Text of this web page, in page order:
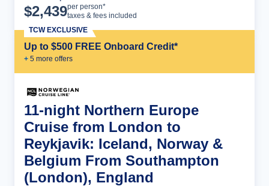
$2,439per person*
taxes & fees included
Up to $500 FREE Onboard Credit*
+ 5 more offers
TCW EXCLUSIVE
11-night Northern Europe
Cruise from London to
Reykjavik: Iceland, Norway &
Belgium From Southampton
(London), England